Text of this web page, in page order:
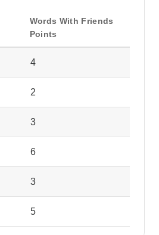
Words With Friends
Points
4
2
3
6
3
5